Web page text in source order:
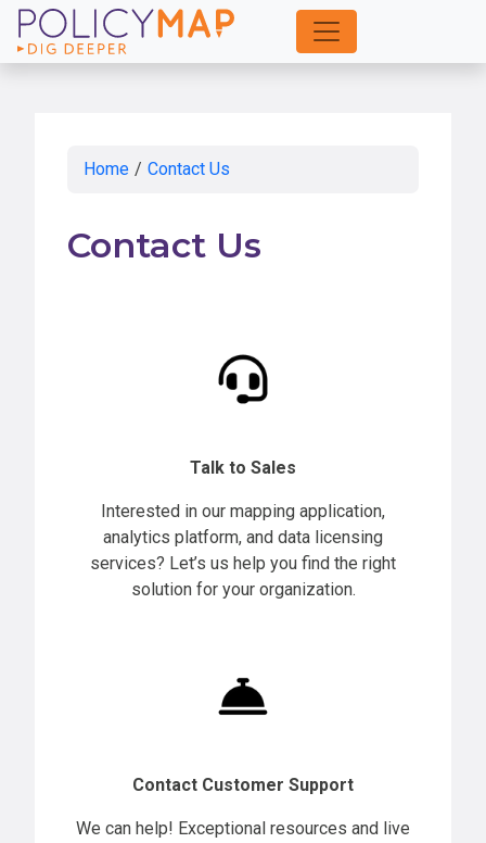
Skip
to
Home / Contact Us
Contact Us
Talk to Sales
Interested in our mapping application,
analytics platform, and data licensing
services? Let’s us help you find the right
solution for your organization.
Contact Customer Support
We can help! Exceptional resources and live